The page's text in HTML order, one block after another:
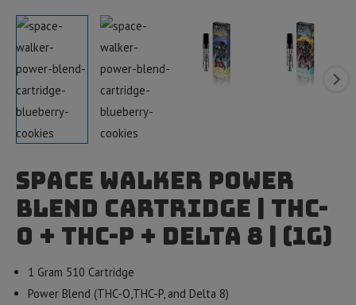
Space Walker Power
Blend Cartridge | THC-
O + THC-P + Delta 8 | (1g)
1 Gram 510 Cartridge
Power Blend (THC-O,THC-P, and Delta 8)